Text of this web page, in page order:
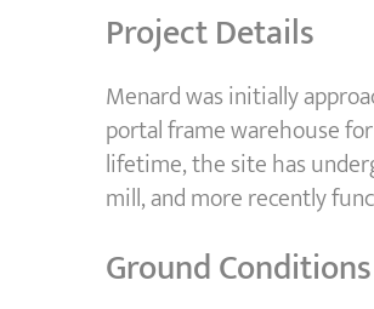
Project Details
Menard was initially
portal frame warehouse
lifetime, the site has
mill, and more recently
Ground Conditions